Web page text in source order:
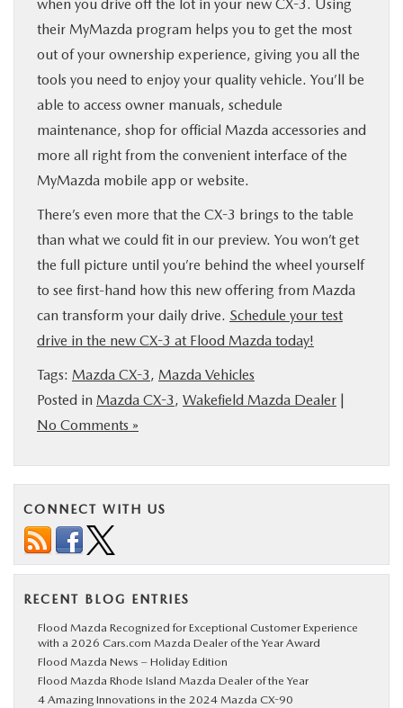
when you drive off the lot in your new CX-3. Using
their MyMazda program helps you to get the most
out of your ownership experience, giving you all the
tools you need to enjoy your quality vehicle. You’ll be
able to access owner manuals, schedule
maintenance, shop for official Mazda accessories and
more all right from the convenient interface of the
MyMazda mobile app or website.
There’s even more that the CX-3 brings to the table
than what we could fit in our preview. You won’t get
the full picture until you’re behind the wheel yourself
to see first-hand how this new offering from Mazda
can transform your daily drive. Schedule your test
drive in the new CX-3 at Flood Mazda today!
Tags: Mazda CX-3, Mazda Vehicles
Posted in Mazda CX-3, Wakefield Mazda Dealer
No Comments »
CONNECT WITH US
RECENT BLOG ENTRIES
Flood Mazda Recognized for Exceptional Customer Experience
with a 2026 Cars.com Mazda Dealer of the Year Award
Flood Mazda News – Holiday Edition
Flood Mazda Rhode Island Mazda Dealer of the Year
4 Amazing Innovations in the 2024 Mazda CX-90